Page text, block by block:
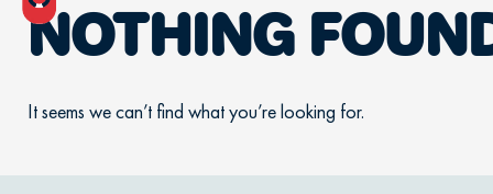
NOTHING
It seems we can’t find what you’re looking for.